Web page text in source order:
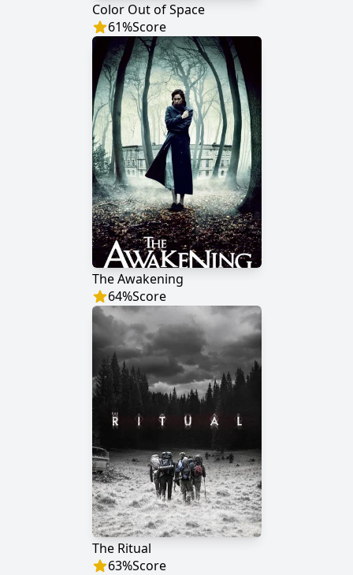
Color Out of Space
61%Score
The Awakening
64%Score
The Ritual
63%Score